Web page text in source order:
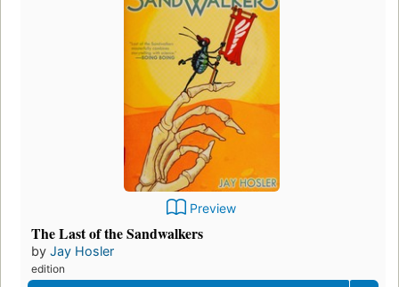
Preview
The Last of the Sandwalkers
by Jay Hosler
edition